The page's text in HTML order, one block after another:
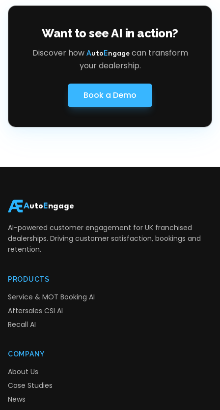
Want to see AI in action?
Discover how AutoEngagecan transform
your dealership.
Book a Demo
Auto Engage
AI-powered customer engagement for UK franchised
dealerships. Driving customer satisfaction, bookings and
retention.
PRODUCTS
Service & MOT Booking AI
Aftersales CSI AI
Recall AI
COMPANY
About Us
Case Studies
News